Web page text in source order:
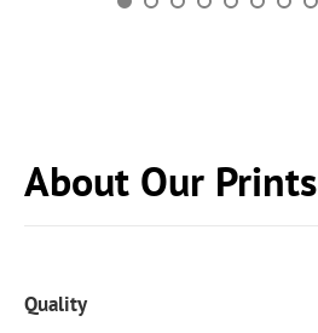
About Our Prints
Quality